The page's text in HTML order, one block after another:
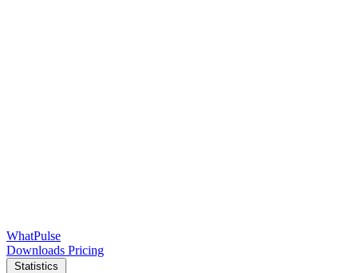
WhatPulse
Downloads Pricing
Statistics